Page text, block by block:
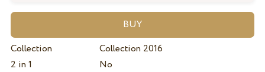
Collection
Collection 2016
2 in 1
No